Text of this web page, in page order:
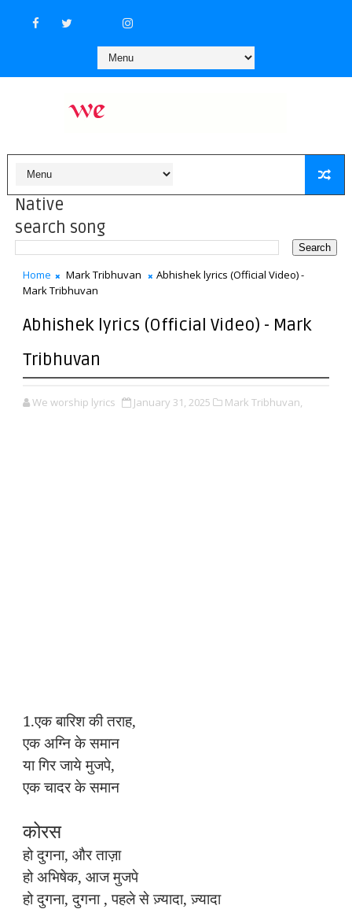
Native
search song
Home Mark Tribhuvan
Abhishek lyrics (Official Video) -
Mark Tribhuvan
Abhishek lyrics (Official Video) - Mark
Tribhuvan
We worship lyrics January 31, 2025 Mark Tribhuvan,
1.एक बारिश की तराह,
एक अग्नि के समान
या गिर जाये मुजपे,
एक चादर के समान
कोरस
हो दुगना, और ताज़ा
हो अभिषेक, आज मुजपे
हो दुगना,दुगना,पहले से ज़्यादा,ज़्यादा